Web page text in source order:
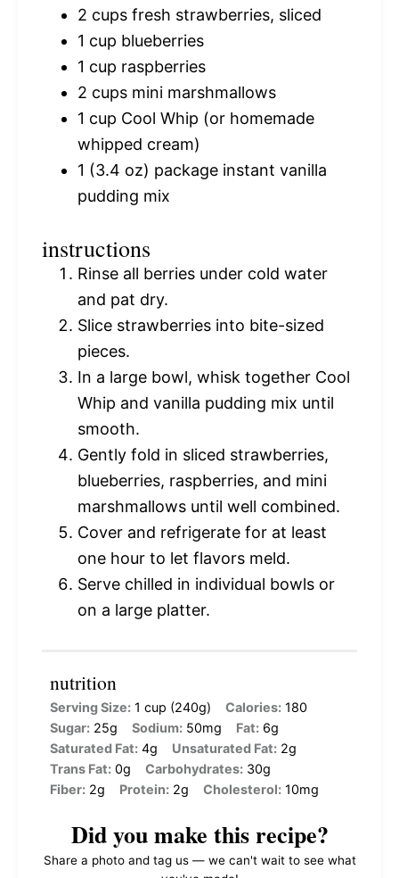
2 cups fresh strawberries, sliced
1 cup blueberries
1 cup raspberries
2 cups mini marshmallows
1 cup Cool Whip (or homemade
whipped cream)
1 (3.4 oz) package instant vanilla
pudding mix
instructions
Rinse all berries under cold water
and pat dry.
Slice strawberries into bite-sized
pieces.
In a large bowl, whisk together Cool
Whip and vanilla pudding mix until
smooth.
Gently fold in sliced strawberries,
blueberries, raspberries, and mini
marshmallows until well combined.
Cover and refrigerate for at least
one hour to let flavors meld.
Serve chilled in individual bowls or
on a large platter.
nutrition
Serving Size: 1 cup (240g) Calories: 180
Sugar: 25g Sodium: 50mg Fat: 6g
Saturated Fat: 4g Unsaturated Fat: 2g
Trans Fat: 0g Carbohydrates: 30g
Fiber: 2g Protein: 2g Cholesterol: 10mg
Did you make this recipe?
Share a photo and tag us — we can't wait to see what